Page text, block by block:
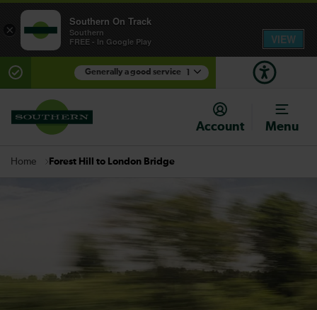
Generally a good service
There are planned engineering works for today.
Check before travelling
Account Menu
Home Forest Hill to London Bridge
×
Southern On Track
Southern
FREE - In Google Play
VIEW